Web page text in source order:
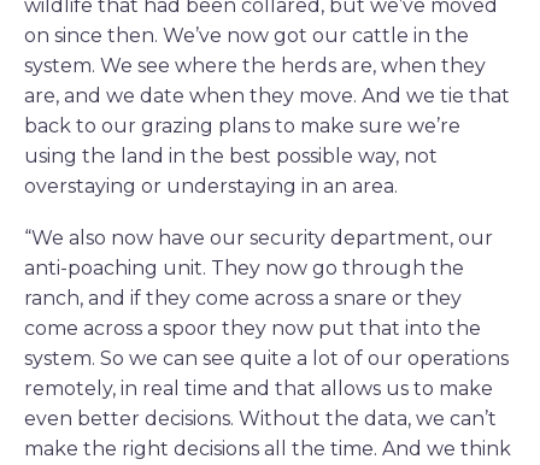
wildlife that had been collared, but we’ve moved
on since then. We’ve now got our cattle in the
system. We see where the herds are, when they
are, and we date when they move. And we tie that
back to our grazing plans to make sure we’re
using the land in the best possible way, not
overstaying or understaying in an area.
“We also now have our security department, our
anti-poaching unit. They now go through the
ranch, and if they come across a snare or they
come across a spoor they now put that into the
system. So we can see quite a lot of our operations
remotely, in real time and that allows us to make
even better decisions. Without the data, we can’t
make the right decisions all the time. And we think